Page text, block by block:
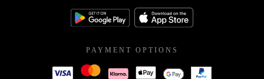
PAYMENT OPTIONS